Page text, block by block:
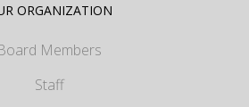
ORGANIZATION
Members
Staff